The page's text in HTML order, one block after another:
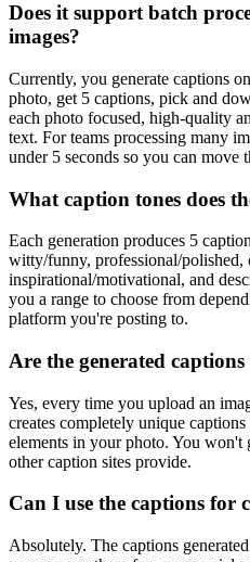
Does it support batch
images?
Currently, you generate captions
photo, get 5 captions, pick and
each photo focused, high-quality
text. For teams processing many
under 5 seconds so you can move
What caption tones does
Each generation produces 5
witty/funny, professional/polished,
inspirational/motivational, and
you a range to choose from
platform you're posting to.
Are the generated
Yes, every time you upload an
creates completely unique
elements in your photo. You won't
other caption sites provide.
Can I use the captions for
Absolutely. The captions